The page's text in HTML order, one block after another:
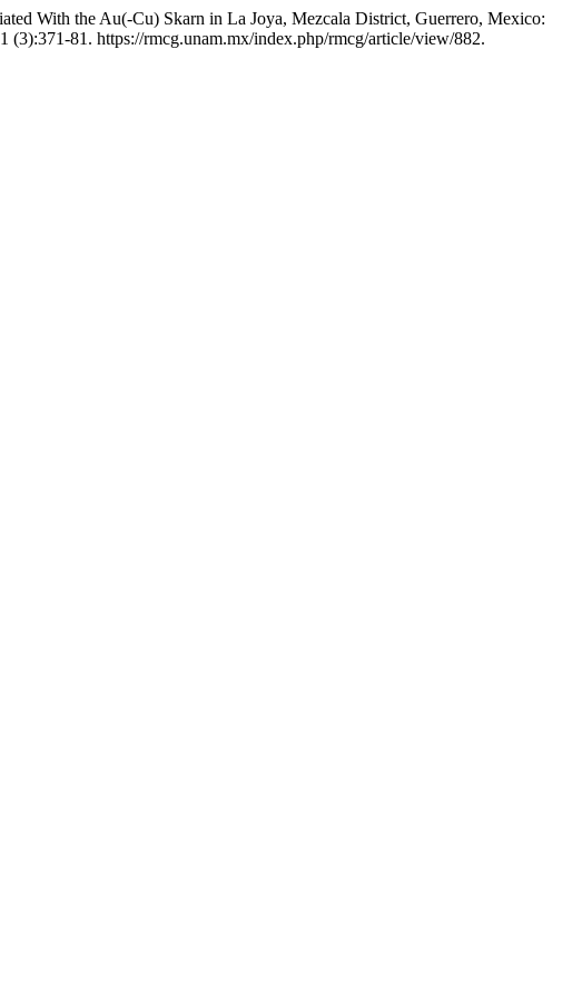
With the Au(-Cu) Skarn in La Joya, Mezcala District, Guerrero, Mexico:
(3):371-81. https://rmcg.unam.mx/index.php/rmcg/article/view/882.